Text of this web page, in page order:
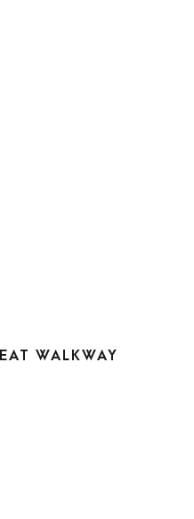
WALKWAY